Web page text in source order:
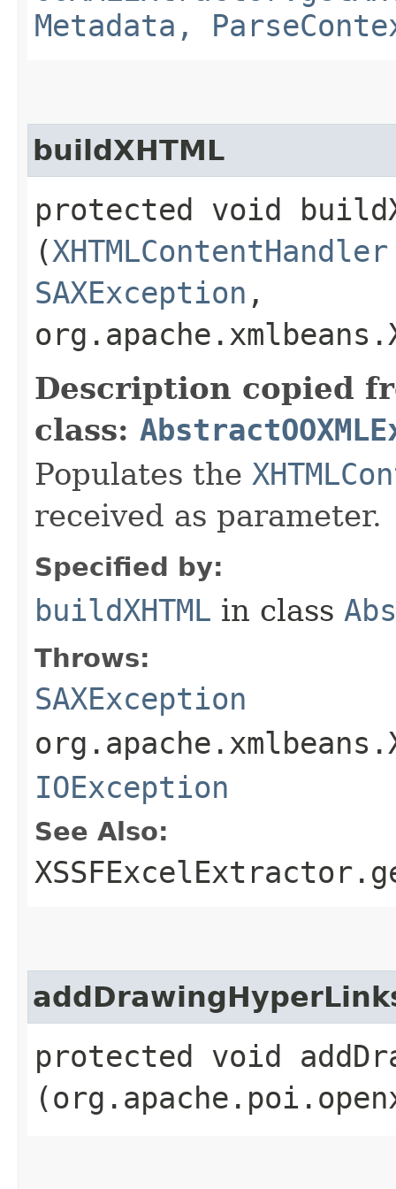
Metadata,
buildXHTML
protected void
(XHTMLContentHandler
SAXException ,
Description copied
class:
Populates the
received as parameter.
Specified by:
buildXHTML in class
Throws:
SAXException
IOException
See Also:
protected void